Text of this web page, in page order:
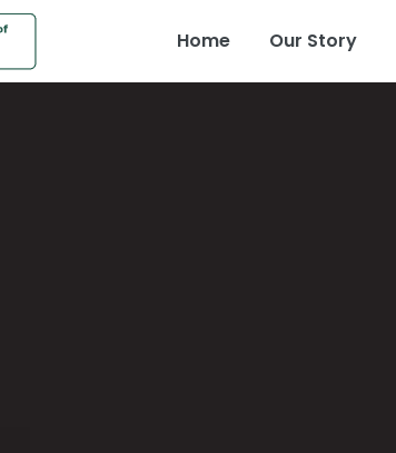
Home Our Story